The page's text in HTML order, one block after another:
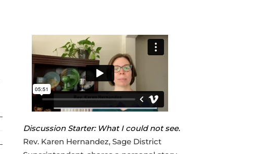
Discussion Starter: What I could not see.
Rev. Karen Hernandez, Sage District